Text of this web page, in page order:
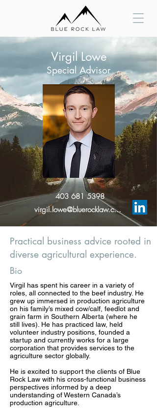
Virgil Lowe
Special Advisor
403 681 5398
virgil.lowe@bluerocklaw.com
Practical business advice rooted in
diverse agricultural experience.
Bio
Virgil has spent his career in a variety of
roles, all connected to the beef industry. He
grew up immersed in production agriculture
on his family’s mixed cow/calf, feedlot and
grain farm in Southern Alberta (where he
still lives). He has practiced law, held
volunteer industry positions, founded a
startup and currently works for a large
corporation that provides services to the
agriculture sector globally.
He is excited to support the clients of Blue
Rock Law with his cross-functional business
perspectives informed by a deep
understanding of Western Canada’s
production agriculture.